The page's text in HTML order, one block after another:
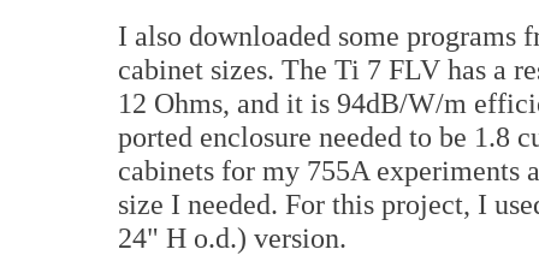
I also downloaded some programs
cabinet sizes. The Ti 7 FLV has a
12 Ohms, and it is 94dB/W/m
ported enclosure needed to be 1.8
cabinets for my 755A experiments
size I needed. For this project, I
24" H o.d.) version.